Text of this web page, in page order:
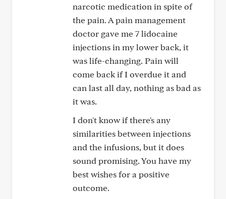
narcotic medication in spite of
the pain. A pain management
doctor gave me 7 lidocaine
injections in my lower back, it
was life-changing. Pain will
come back if I overdue it and
can last all day, nothing as bad as
it was.
I don't know if there's any
similarities between injections
and the infusions, but it does
sound promising. You have my
best wishes for a positive
outcome.